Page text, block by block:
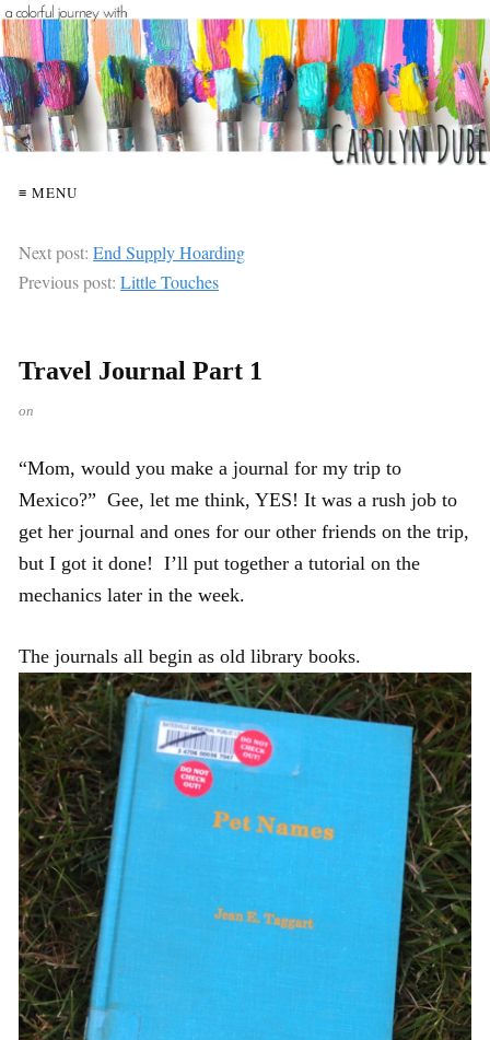
≡ MENU
Next post: End Supply Hoarding
Previous post: Little Touches
Travel Journal Part 1
on
“Mom, would you make a journal for my trip to
Mexico?” Gee, let me think, YES! It was a rush job to
get her journal and ones for our other friends on the trip,
but I got it done! I’ll put together a tutorial on the
mechanics later in the week.
The journals all begin as old library books.